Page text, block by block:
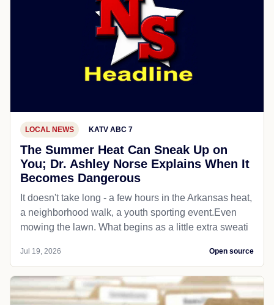
LOCAL NEWS KATV ABC 7
The Summer Heat Can Sneak Up on
You; Dr. Ashley Norse Explains When It
Becomes Dangerous
It doesn't take long - a few hours in the Arkansas heat,
a neighborhood walk, a youth sporting event.Even
mowing the lawn. What begins as a little extra sweati
Jul 19, 2026 Open source